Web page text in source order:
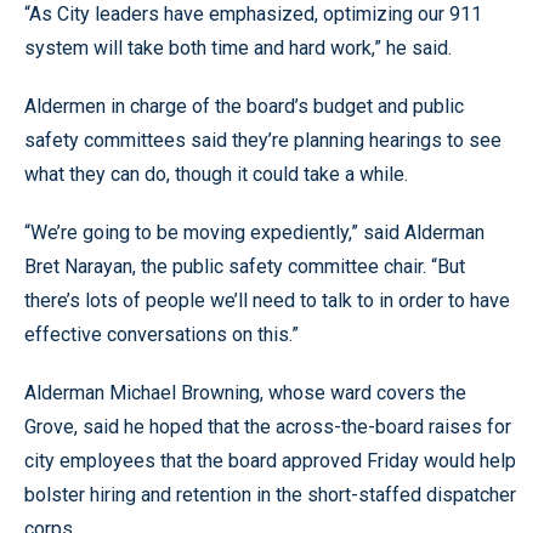
“As City leaders have emphasized, optimizing our 911
system will take both time and hard work,” he said.
Aldermen in charge of the board’s budget and public
safety committees said they’re planning hearings to see
what they can do, though it could take a while.
“We’re going to be moving expediently,” said Alderman
Bret Narayan, the public safety committee chair. “But
there’s lots of people we’ll need to talk to in order to have
effective conversations on this.”
Alderman Michael Browning, whose ward covers the
Grove, said he hoped that the across-the-board raises for
city employees that the board approved Friday would help
bolster hiring and retention in the short-staffed dispatcher